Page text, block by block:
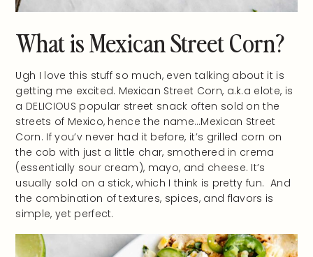
What is Mexican Street Corn?
Ugh I love this stuff so much, even talking about it is
getting me excited. Mexican Street Corn, a.k.a elote, is
a DELICIOUS popular street snack often sold on the
streets of Mexico, hence the name…Mexican Street
Corn. If you’v never had it before, it’s grilled corn on
the cob with just a little char, smothered in crema
(essentially sour cream), mayo, and cheese. It’s
usually sold on a stick, which I think is pretty fun. And
the combination of textures, spices, and flavors is
simple, yet perfect.